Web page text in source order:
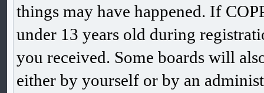
things may have happened. If
under 13 years old during
you received. Some boards will
either by yourself or by an